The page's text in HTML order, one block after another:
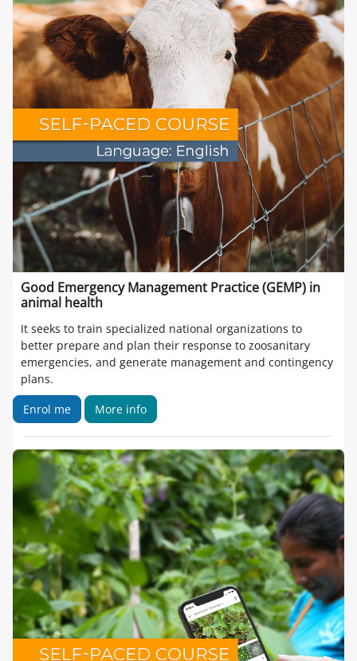
Good Emergency Management Practice (GEMP) in
animal health
It seeks to train specialized national organizations to
better prepare and plan their response to zoosanitary
emergencies, and generate management and contingency
plans.
Enrol me
More info